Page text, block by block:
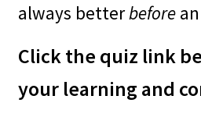
– The local Scout
– Volunteer
they are likely in
category, there
always betterbefore
Click the quiz link
your learning and